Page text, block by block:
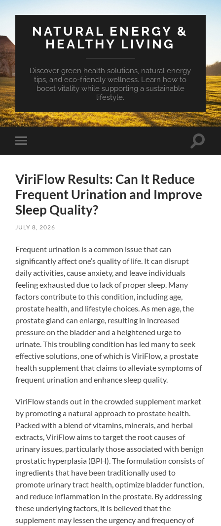
NATURAL ENERGY &
HEALTHY LIVING
Discover green health solutions, natural energy
tips, and eco-friendly wellness. Learn how to
boost vitality while supporting a sustainable
lifestyle.
Toggle
mobile
Toggle
ViriFlow Results: Can It Reduce
Frequent Urination and Improve
Sleep Quality?
JULY 8, 2026
Frequent urination is a common issue that can
significantly affect one’s quality of life. It can disrupt
daily activities, cause anxiety, and leave individuals
feeling exhausted due to lack of proper sleep. Many
factors contribute to this condition, including age,
prostate health, and lifestyle choices. As men age, the
prostate gland can enlarge, resulting in increased
pressure on the bladder and a heightened urge to
urinate. This troubling condition has led many to seek
effective solutions, one of which is ViriFlow, a prostate
health supplement that claims to alleviate symptoms of
frequent urination and enhance sleep quality.
ViriFlow stands out in the crowded supplement market
by promoting a natural approach to prostate health.
Packed with a blend of vitamins, minerals, and herbal
extracts, ViriFlow aims to target the root causes of
urinary issues, particularly those associated with benign
prostatic hyperplasia (BPH). The formulation consists of
ingredients that have been traditionally used to
promote urinary tract health, optimize bladder function,
and reduce inflammation in the prostate. By addressing
these underlying factors, it is believed that the
supplement may lessen the urgency and frequency of